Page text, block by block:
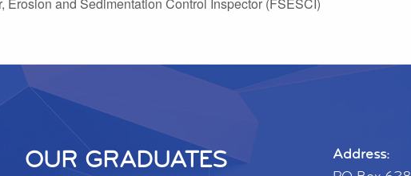
Erosion and Sedimentation Control Inspector (FSESCI)
OUR GRADUATES
Address: